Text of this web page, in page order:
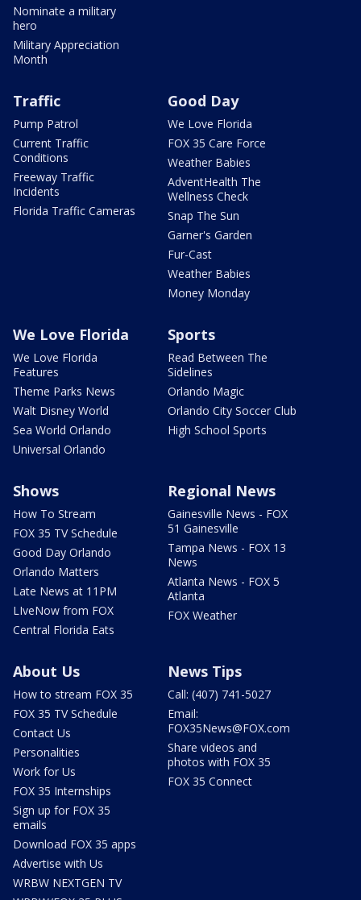
Nominate a military
hero
Military Appreciation
Month
Traffic
Pump Patrol
Current Traffic
Conditions
Freeway Traffic
Incidents
Florida Traffic Cameras
Good Day
We Love Florida
FOX 35 Care Force
Weather Babies
AdventHealth The
Wellness Check
Snap The Sun
Garner's Garden
Fur-Cast
Weather Babies
Money Monday
We Love Florida
We Love Florida
Features
Theme Parks News
Walt Disney World
Sea World Orlando
Universal Orlando
Sports
Read Between The
Sidelines
Orlando Magic
Orlando City Soccer Club
High School Sports
Shows
How To Stream
FOX 35 TV Schedule
Good Day Orlando
Orlando Matters
Late News at 11PM
LIveNow from FOX
Central Florida Eats
Regional News
Gainesville News - FOX
51 Gainesville
Tampa News - FOX 13
News
Atlanta News - FOX 5
Atlanta
FOX Weather
About Us
How to stream FOX 35
FOX 35 TV Schedule
Contact Us
Personalities
Work for Us
FOX 35 Internships
Sign up for FOX 35
emails
Download FOX 35 apps
Advertise with Us
WRBW NEXTGEN TV
News Tips
Call: (407) 741-5027
Email:
FOX35News@FOX.com
Share videos and
photos with FOX 35
FOX 35 Connect